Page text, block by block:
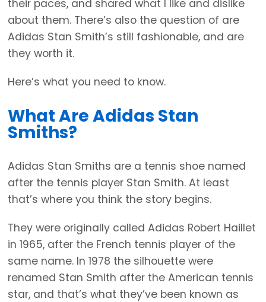
their paces, and shared what I like and dislike
about them. There’s also the question of are
Adidas Stan Smith’s still fashionable, and are
they worth it.
Here’s what you need to know.
What Are Adidas Stan
Smiths?
Adidas Stan Smiths are a tennis shoe named
after the tennis player Stan Smith. At least
that’s where you think the story begins.
They were originally called Adidas Robert Haillet
in 1965, after the French tennis player of the
same name. In 1978 the silhouette were
renamed Stan Smith after the American tennis
star, and that’s what they’ve been known as